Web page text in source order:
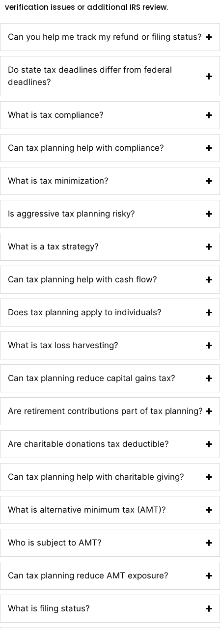
verification issues or additional IRS review.
Can you help me track my refund or filing status?
Do state tax deadlines differ from federal
deadlines?
What is tax compliance?
Can tax planning help with compliance?
What is tax minimization?
Is aggressive tax planning risky?
What is a tax strategy?
Can tax planning help with cash flow?
Does tax planning apply to individuals?
What is tax loss harvesting?
Can tax planning reduce capital gains tax?
Are retirement contributions part of tax planning?
Are charitable donations tax deductible?
Can tax planning help with charitable giving?
What is alternative minimum tax (AMT)?
Who is subject to AMT?
Can tax planning reduce AMT exposure?
What is filing status?